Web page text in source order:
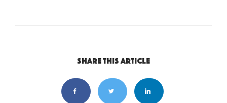
Share this article